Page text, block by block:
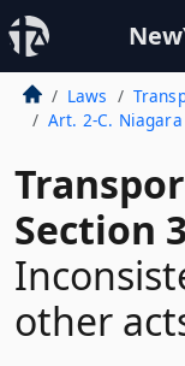
Laws
Art. 2-C.
Section
other